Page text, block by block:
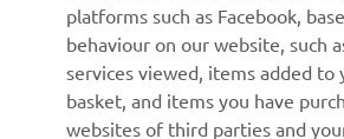
SUPPORT
NEWSLETTER
platforms such as Facebook,
behaviour on our website, such
services viewed, items added to
basket, and items you have
websites of third parties and